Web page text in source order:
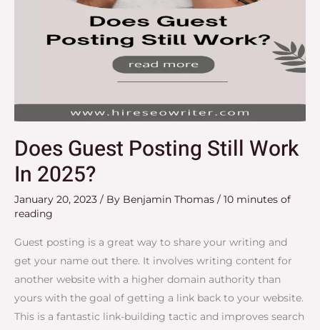
Does Guest Posting Still Work
In 2025?
January 20, 2023 / By Benjamin Thomas / 10 minutes of
reading
Guest posting is a great way to share your writing and
get your name out there. It involves writing content for
another website with a higher domain authority than
yours with the goal of getting a link back to your website.
This is a fantastic link-building tactic and improves search